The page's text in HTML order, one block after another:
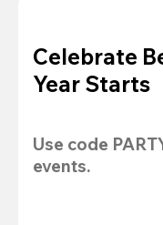
Celebrate
Year Starts
Use code
events.